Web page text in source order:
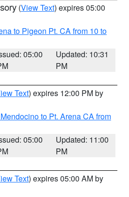
(View Text) expires 05:00
to Pigeon Pt. CA from 10 to
05:00
Updated: 10:31
PM
Text) expires 12:00 PM by
to Pt. Arena CA from
05:00
Updated: 11:00
PM
Text) expires 05:00 AM by